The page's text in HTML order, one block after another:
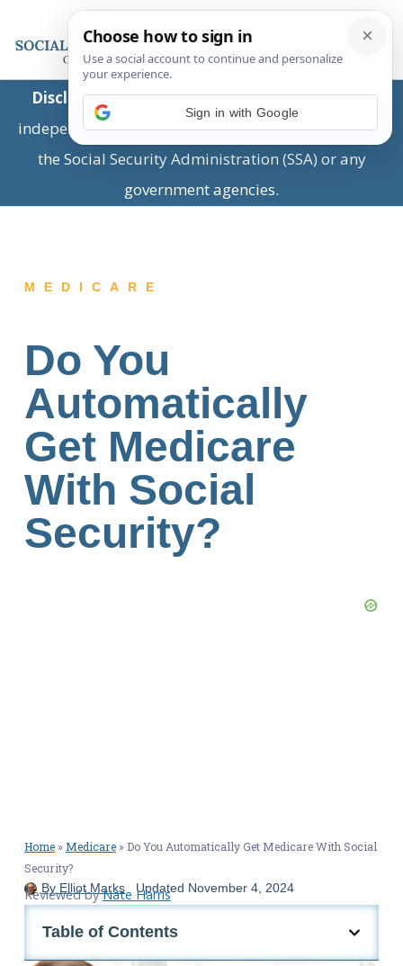
Disclaimer:This is a private business providing
independent information and is not associated with
the Social Security Administration (SSA) or any
government agencies.
MEDICARE
Do You
Automatically
Get Medicare
With Social
Security?
Home»Medicare» Do You Automatically Get Medicare With Social
Security?
ByElliot Marks Updated November 4, 2024
Reviewed byNate Harris
Table of Contents
Sign in with Google